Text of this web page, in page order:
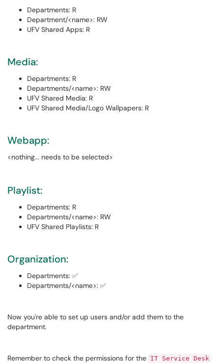
Departments: R
Department/<name>: RW
UFV Shared Apps: R
Media:
Departments: R
Departments/<name>: RW
UFV Shared Media: R
UFV Shared Media/Logo Wallpapers: R
Webapp:
<nothing... needs to be selected>
Playlist:
Departments: R
Departments/<name>: RW
UFV Shared Playlists: R
Organization:
Departments: ✅
Departments/<name>: ✅
Now you're able to set up users and/or add them to the
department.
Remember to check the permissions for the IT Service Desk